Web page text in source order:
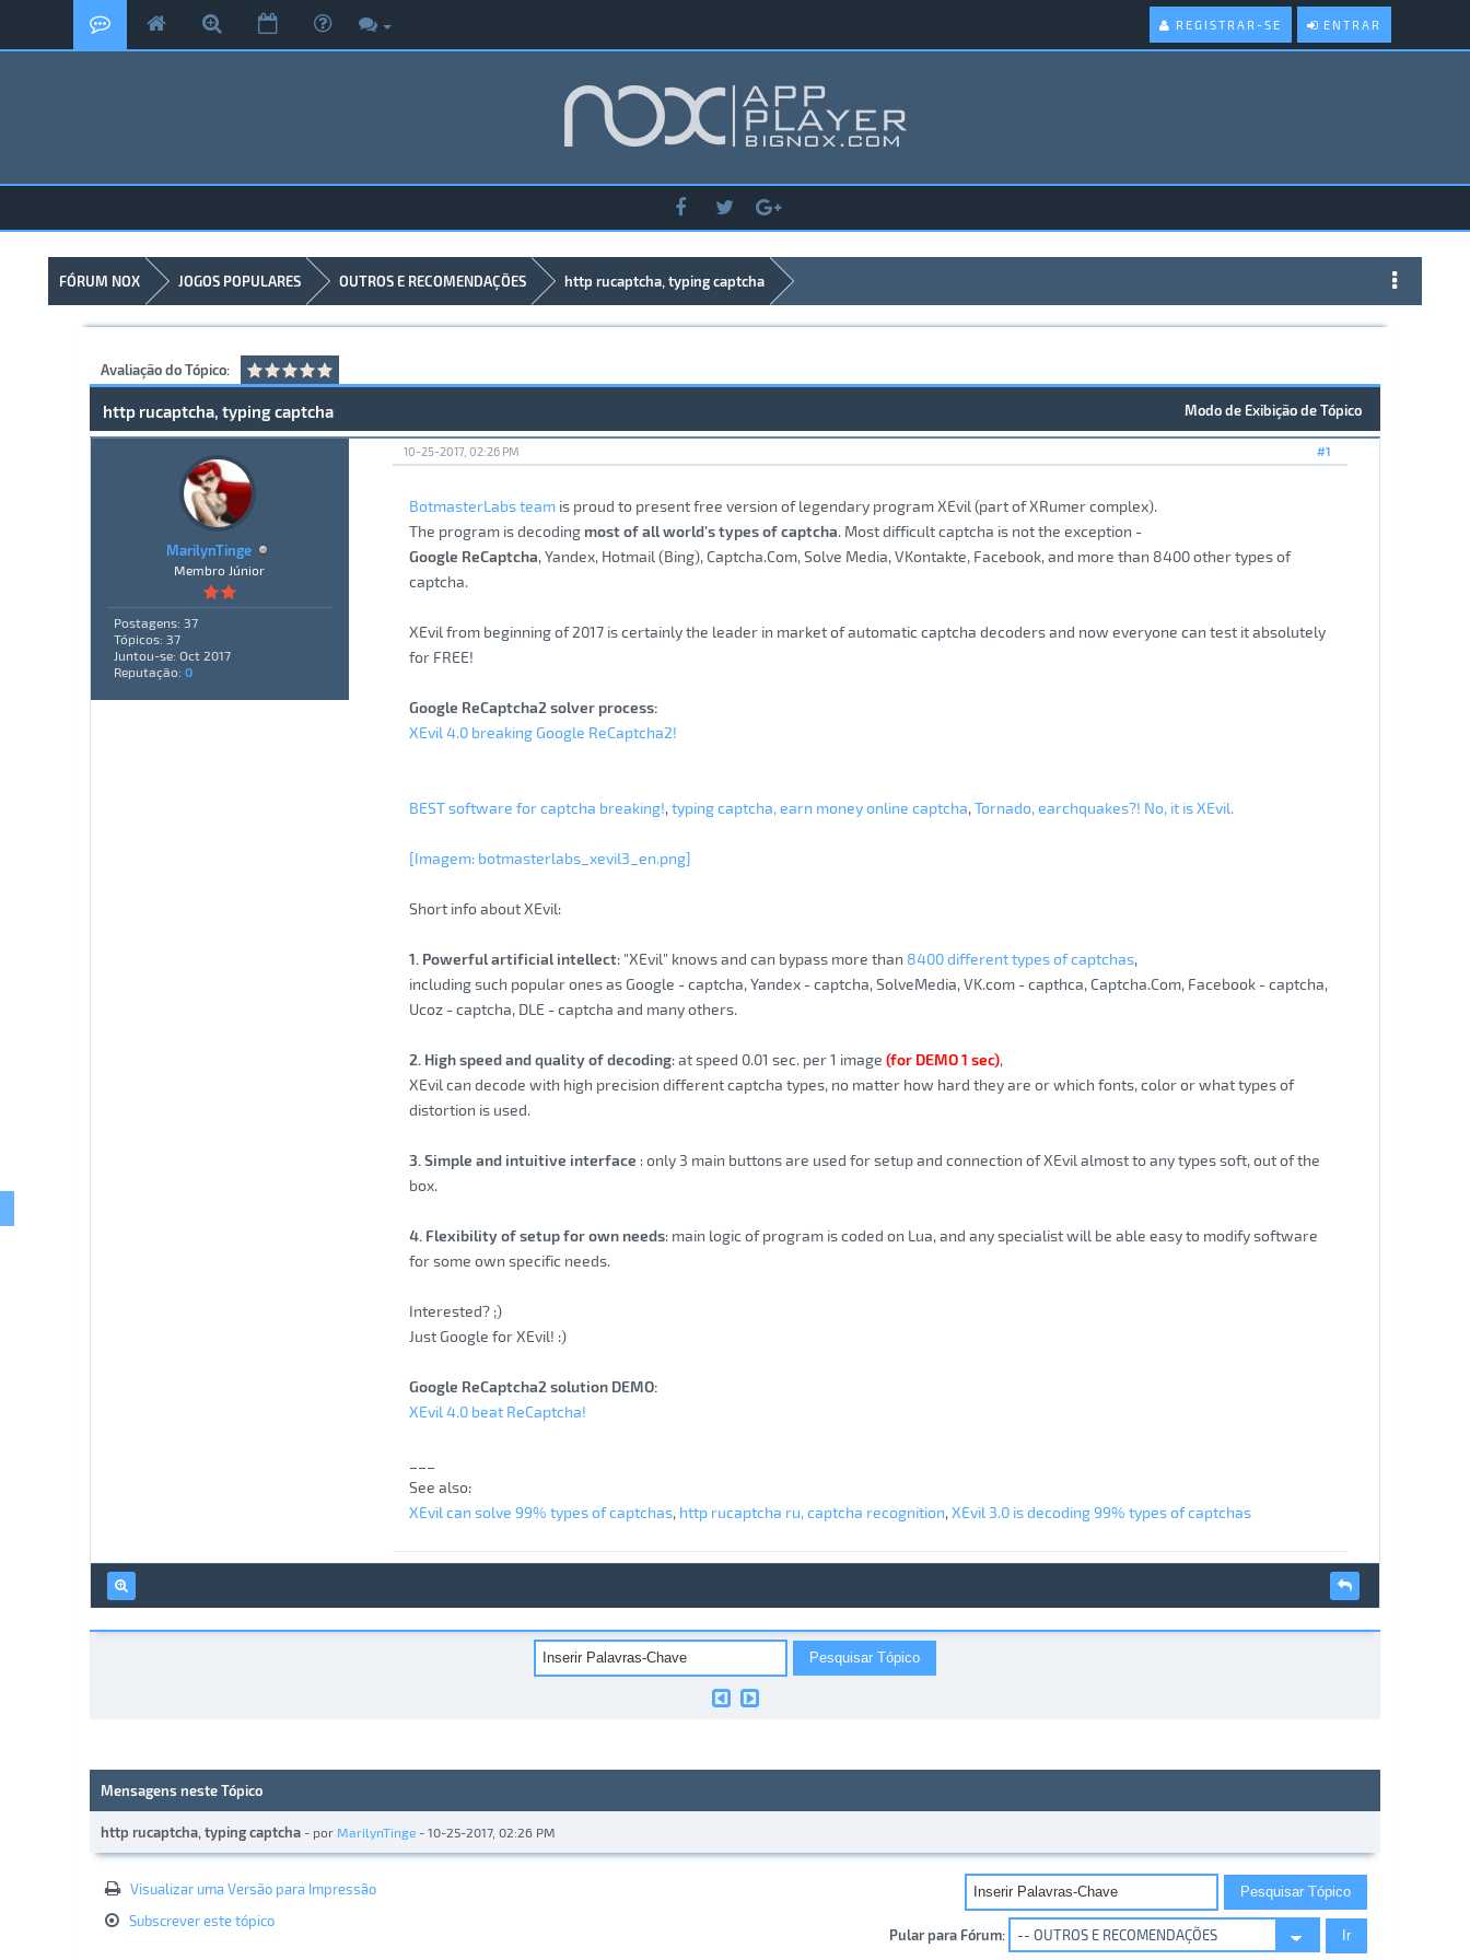
ENTRAR
REGISTRAR-SE
FÓRUM NOX JOGOS POPULARES OUTROS E RECOMENDAÇÕES http rucaptcha, typing captcha
Avaliação do Tópico:
Modo de Exibição de Tópico
http rucaptcha, typing captcha
MarilynTinge
Membro Júnior
Postagens: 37
Tópicos: 37
Juntou-se: Oct 2017
Reputação: 0
#1
10-25-2017, 02:26 PM
BotmasterLabs teamis proud to present free version of legendary program XEvil (part of XRumer complex).
The program is decoding most of all world’s types of captcha. Most difficult captcha is not the exception -
Google ReCaptcha, Yandex, Hotmail (Bing), Captcha.Com, Solve Media, VKontakte, Facebook, and more than 8400 other types of
captcha.
XEvil from beginning of 2017 is certainly the leader in market of automatic captcha decoders and now everyone can test it absolutely
for FREE!
Google ReCaptcha2 solver process:
XEvil 4.0 breaking Google ReCaptcha2!
BEST software for captcha breaking!,typing captcha, earn money online captcha,Tornado, earchquakes?! No, it is XEvil.
[Imagem: botmasterlabs_xevil3_en.png]
Short info about XEvil:
1. Powerful artificial intellect: "XEvil" knows and can bypass more than 8400 different types of captchas,
including such popular ones as Google - captcha, Yandex - captcha, SolveMedia, VK.com - capthca, Captcha.Com, Facebook - captcha,
Ucoz - captcha, DLE - captcha and many others.
2. High speed and quality of decoding: at speed 0.01 sec. per 1 image (for DEMO 1 sec),
XEvil can decode with high precision different captcha types, no matter how hard they are or which fonts, color or what types of
distortion is used.
3. Simple and intuitive interface : only 3 main buttons are used for setup and connection of XEvil almost to any types soft, out of the
box.
4. Flexibility of setup for own needs: main logic of program is coded on Lua, and any specialist will be able easy to modify software
for some own specific needs.
Interested? ;)
Just Google for XEvil! :)
Google ReCaptcha2 solution DEMO:
XEvil 4.0 beat ReCaptcha!
See also:
XEvil can solve 99% types of captchas, http rucaptcha ru, captcha recognition,XEvil 3.0 is decoding 99% types of captchas
Mensagens neste Tópico
http rucaptcha, typing captcha - por MarilynTinge - 10-25-2017, 02:26 PM
Visualizar uma Versão para Impressão
Subscrever este tópico
Pular para Fórum: